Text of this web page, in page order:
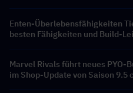
Enten-Überlebensfähigkeiten
besten Fähigkeiten und Build-
Marvel Rivals führt neues PYO-
im Shop-Update von Saison 9.5